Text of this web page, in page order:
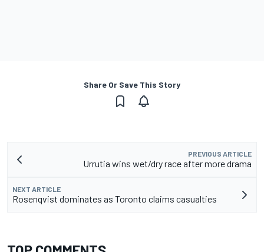
Share Or Save This Story
PREVIOUS ARTICLE
Urrutia wins wet/dry race after more drama
NEXT ARTICLE
Rosenqvist dominates as Toronto claims casualties